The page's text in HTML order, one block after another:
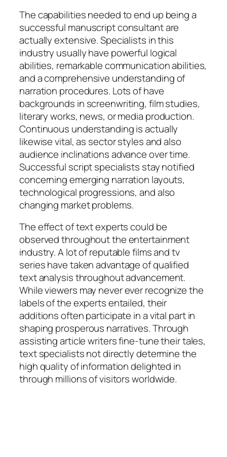
The capabilities needed to end up being a
successful manuscript consultant are
actually extensive. Specialists in this
industry usually have powerful logical
abilities, remarkable communication abilities,
and a comprehensive understanding of
narration procedures. Lots of have
backgrounds in screenwriting, film studies,
literary works, news, or media production.
Continuous understanding is actually
likewise vital, as sector styles and also
audience inclinations advance over time.
Successful script specialists stay notified
concerning emerging narration layouts,
technological progressions, and also
changing market problems.
The effect of text experts could be
observed throughout the entertainment
industry. A lot of reputable films and tv
series have taken advantage of qualified
text analysis throughout advancement.
While viewers may never ever recognize the
labels of the experts entailed, their
additions often participate in a vital part in
shaping prosperous narratives. Through
assisting article writers fine-tune their tales,
text specialists not directly determine the
high quality of information delighted in
through millions of visitors worldwide.